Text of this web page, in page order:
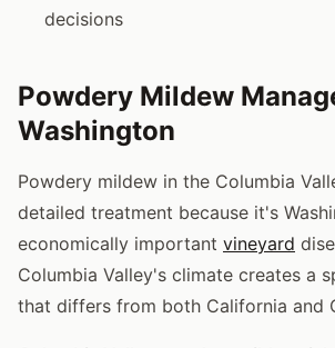
decisions
Powdery Mildew
Washington
Powdery mildew in the Columbia
detailed treatment because it's
economically important vineyard
Columbia Valley's climate creates a
that differs from both California and